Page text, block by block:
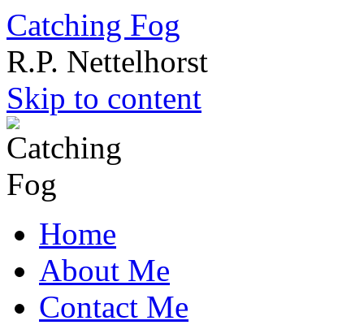
Catching Fog
R.P. Nettelhorst
Skip to content
Home
About Me
Contact Me